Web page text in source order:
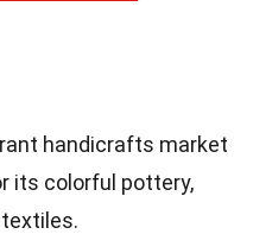
handicrafts market
its colorful pottery,